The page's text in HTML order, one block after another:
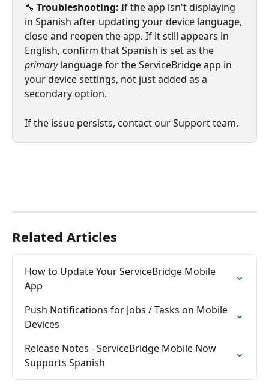
🔧 Troubleshooting: If the app isn't displaying
in Spanish after updating your device language,
close and reopen the app. If it still appears in
English, confirm that Spanish is set as the
primary language for the ServiceBridge app in
your device settings, not just added as a
secondary option.
If the issue persists, contact our Support team.
Related Articles
How to Update Your ServiceBridge Mobile
App
Push Notifications for Jobs / Tasks on Mobile
Devices
Release Notes - ServiceBridge Mobile Now
Supports Spanish